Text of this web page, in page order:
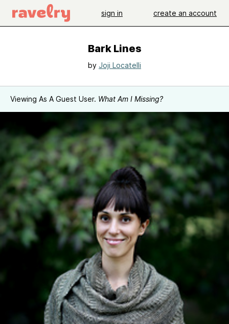
sign in create an account
Bark Lines
by Joji Locatelli
Viewing As A Guest User. What Am I Missing?